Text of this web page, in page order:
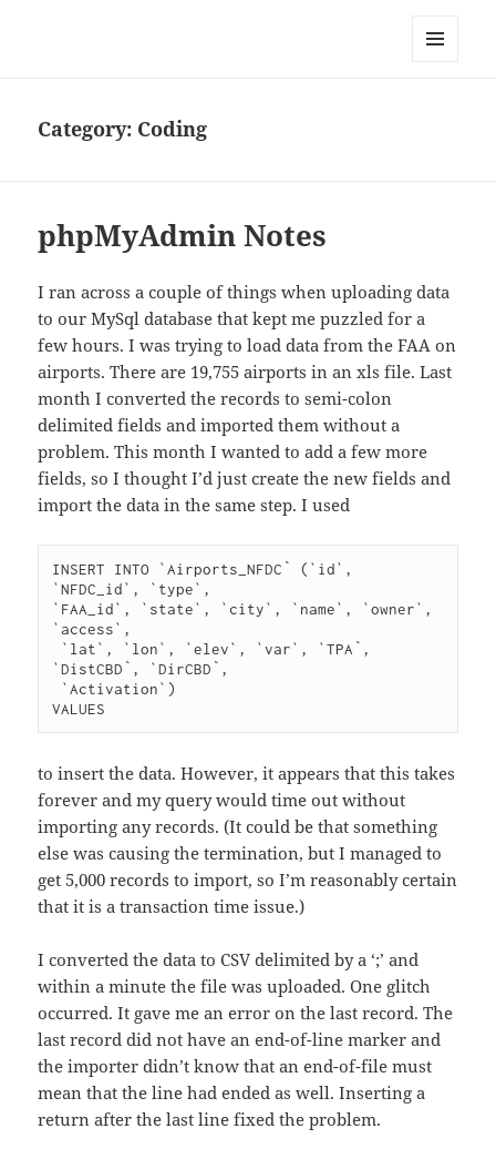
Category: Coding
phpMyAdmin Notes
I ran across a couple of things when uploading data
to our MySql database that kept me puzzled for a
few hours. I was trying to load data from the FAA on
airports. There are 19,755 airports in an xls file. Last
month I converted the records to semi-colon
delimited fields and imported them without a
problem. This month I wanted to add a few more
fields, so I thought I’d just create the new fields and
import the data in the same step. I used
INSERT INTO `Airports_NFDC` (`id`,
`NFDC_id`, `type`,
`FAA_id`, `state`, `city`, `name`, `owner`,
`access`,
`DistCBD`, `DirCBD`,
to insert the data. However, it appears that this takes
forever and my query would time out without
importing any records. (It could be that something
else was causing the termination, but I managed to
get 5,000 records to import, so I’m reasonably certain
that it is a transaction time issue.)
I converted the data to CSV delimited by a ‘;’ and
within a minute the file was uploaded. One glitch
occurred. It gave me an error on the last record. The
last record did not have an end-of-line marker and
the importer didn’t know that an end-of-file must
mean that the line had ended as well. Inserting a
return after the last line fixed the problem.